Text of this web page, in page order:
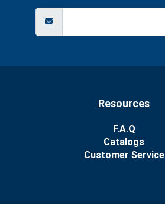
Resources
F.A.Q
Catalogs
Customer Service